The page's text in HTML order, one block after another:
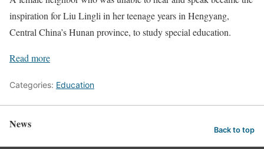
inspiration for Liu Lingli in her teenage years in Hengyang,
Central China’s Hunan province, to study special education.
Read more
Categories: Education
News Back to top